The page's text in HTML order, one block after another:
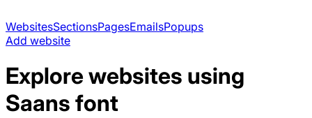
WebsitesSectionsPagesEmailsPopups
Add website
Explore websites using
Saans font